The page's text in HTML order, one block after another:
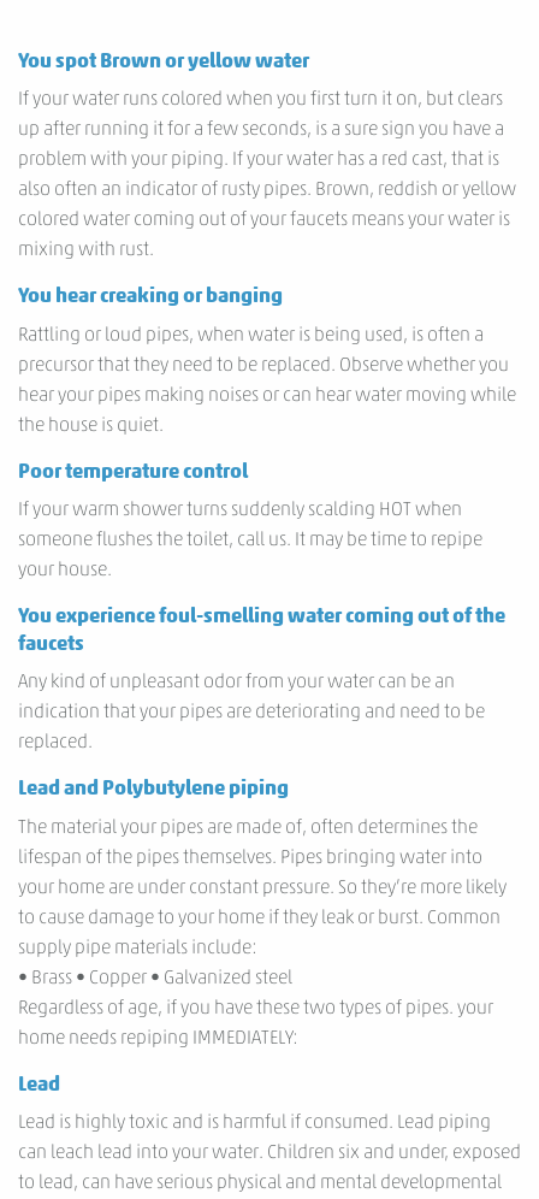
You spot Brown or yellow water
If your water runs colored when you first turn it on, but clears
up after running it for a few seconds, is a sure sign you have a
problem with your piping. If your water has a red cast, that is
also often an indicator of rusty pipes. Brown, reddish or yellow
colored water coming out of your faucets means your water is
mixing with rust.
You hear creaking or banging
Rattling or loud pipes, when water is being used, is often a
precursor that they need to be replaced. Observe whether you
hear your pipes making noises or can hear water moving while
the house is quiet.
Poor temperature control
If your warm shower turns suddenly scalding HOT when
someone flushes the toilet, call us. It may be time to repipe
your house.
You experience foul-smelling water coming out of the
faucets
Any kind of unpleasant odor from your water can be an
indication that your pipes are deteriorating and need to be
replaced.
Lead and Polybutylene piping
The material your pipes are made of, often determines the
lifespan of the pipes themselves. Pipes bringing water into
your home are under constant pressure. So they’re more likely
to cause damage to your home if they leak or burst. Common
supply pipe materials include:
• Brass • Copper • Galvanized steel
Regardless of age, if you have these two types of pipes. your
home needs repiping IMMEDIATELY:
Lead
Lead is highly toxic and is harmful if consumed. Lead piping
can leach lead into your water. Children six and under, exposed
to lead, can have serious physical and mental developmental